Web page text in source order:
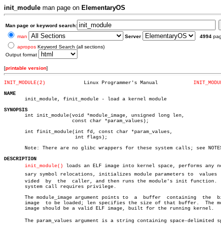
init_module man page on ElementaryOS
Man page or keyword search:
man
Server 4994
apropos Keyword Search (all sections)
Output format
[printable version]
INIT_MODULE(2)
NAME
init_module, finit_module - load a kernel module
SYNOPSIS
int init_module(void *module_image, unsigned long len,
       int finit_module(int fd, const char *param_values,
Note: There are no glibc wrappers for these system calls; see
DESCRIPTION
init_module() loads an ELF image into kernel space, performs any
sary symbol relocations, initializes module parameters to  values
vided  by  the  caller, and then runs the module's init function.
       system call requires privilege.
       The module_image argument points to  a  buffer  containing  the	binary
image  to be loaded; len specifies the size of that buffer.  The
       image should be a valid ELF image, built for the running kernel.
The param_values argument is a string containing space-delimited